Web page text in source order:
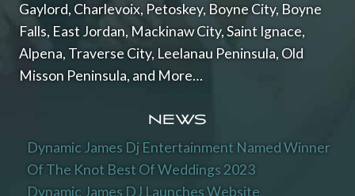
Gaylord, Charlevoix, Petoskey, Boyne City, Boyne
Falls, East Jordan, Mackinaw City, Saint Ignace,
Alpena, Traverse City, Leelanau Peninsula, Old
Misson Peninsula, and More…
NEWS
Dynamic James Dj Entertainment Named Winner
Of The Knot Best Of Weddings 2023
Dynamic James DJ Launches Website